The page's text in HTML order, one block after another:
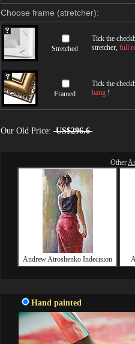
Choose frame (stretcher):
Stretched
Tick the
stretcher, full
Framed
Tick the
hang !
Our Old Price: US$296.6
Other
Andrew Atroshenko Indecision
Hand painted